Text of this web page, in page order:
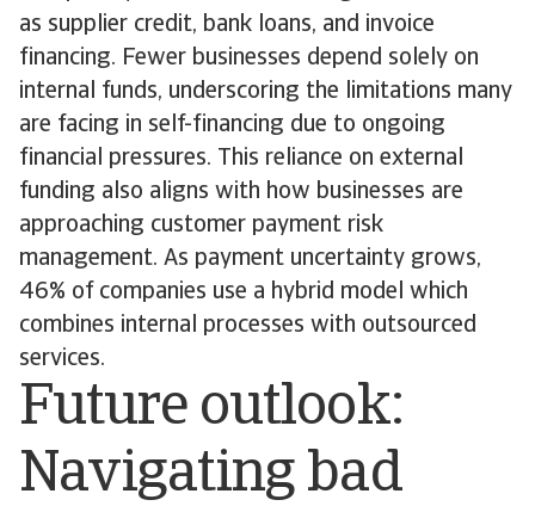
as supplier credit, bank loans, and invoice
financing. Fewer businesses depend solely on
internal funds, underscoring the limitations many
are facing in self-financing due to ongoing
financial pressures. This reliance on external
funding also aligns with how businesses are
approaching customer payment risk
management. As payment uncertainty grows,
46% of companies use a hybrid model which
combines internal processes with outsourced
services.
Future outlook:
Navigating bad